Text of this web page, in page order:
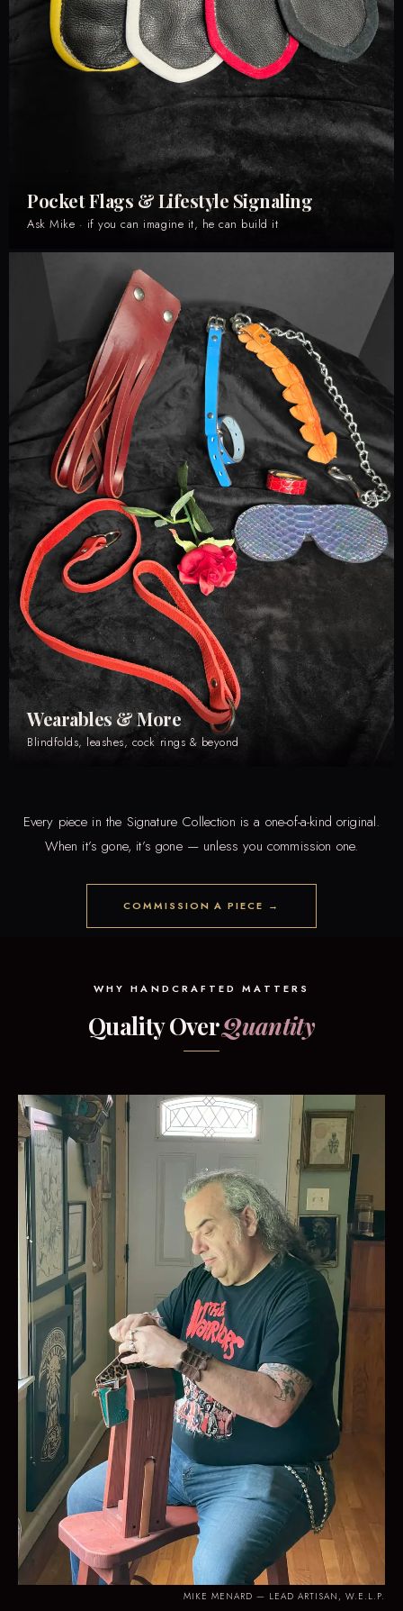
Pocket Flags & Lifestyle Signaling
Ask Mike · if you can imagine it, he can build it
Wearables & More
Blindfolds, leashes, cock rings & beyond
Every piece in the Signature Collection is a one-of-a-kind original.
When it’s gone, it’s gone — unless you commission one.
COMMISSION A PIECE →
WHY HANDCRAFTED MATTERS
Quality OverQuantity
MIKE MENARD — LEAD ARTISAN, W.E.L.P.